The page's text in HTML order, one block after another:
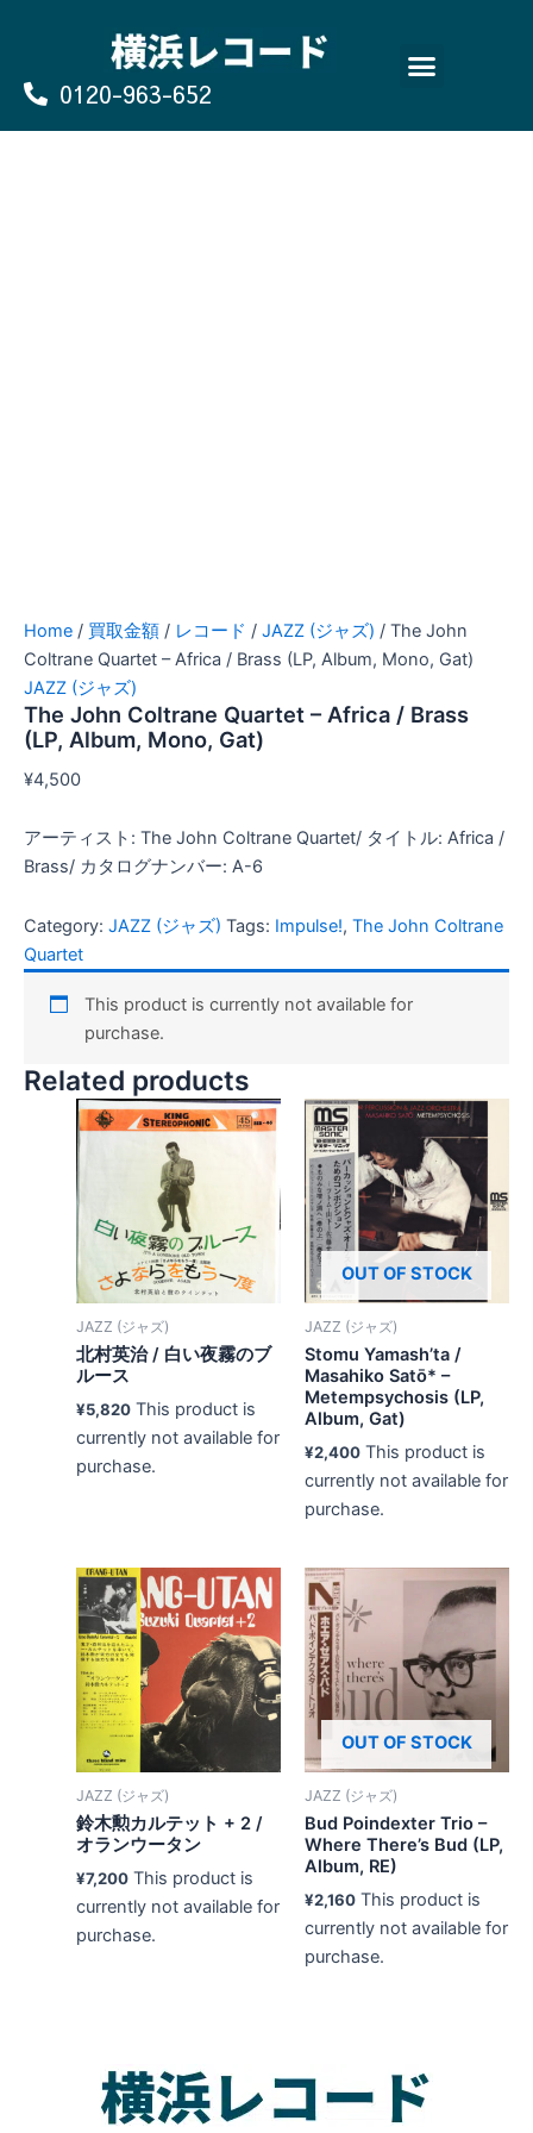
0120-963-652
Home / 買取金額 / レコード / JAZZ (ジャズ) / The John
Coltrane Quartet – Africa / Brass (LP, Album, Mono, Gat)
JAZZ (ジャズ)
The John Coltrane Quartet – Africa / Brass
(LP, Album, Mono, Gat)
¥4,500
アーティスト: The John Coltrane Quartet/ タイトル: Africa /
Brass/ カタログナンバー: A-6
Category: JAZZ (ジャズ) Tags: Impulse!, The John Coltrane
Quartet
This product is currently not available for
purchase.
Related products
JAZZ (ジャズ)
北村英治 / 白い夜霧のブ
ルース
¥5,820 This product is
currently not available for
purchase.
OUT OF STOCK
JAZZ (ジャズ)
Stomu Yamash’ta /
Masahiko Satō* –
Metempsychosis (LP,
Album, Gat)
¥2,400 This product is
currently not available for
purchase.
JAZZ (ジャズ)
鈴木勲カルテット + 2 /
オランウータン
¥7,200 This product is
currently not available for
purchase.
OUT OF STOCK
JAZZ (ジャズ)
Bud Poindexter Trio –
Where There’s Bud (LP,
Album, RE)
¥2,160 This product is
currently not available for
purchase.